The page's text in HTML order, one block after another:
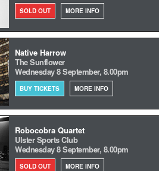
SOLD OUT MORE INFO
Native Harrow
The Sunflower
Wednesday 8 September, 8.00pm
BUY TICKETS MORE INFO
Robocobra Quartet
Ulster Sports Club
Wednesday 8 September, 8.00pm
SOLD OUT MORE INFO